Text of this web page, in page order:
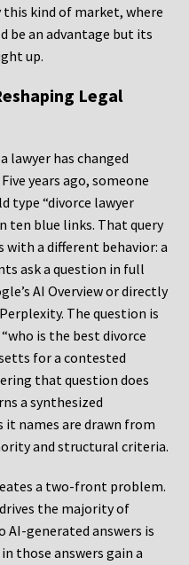
kind of market, where
be an advantage but its
up.
Legal
lawyer has changed
years ago, someone
type “divorce lawyer
ten blue links. That query
a different behavior: a
ask a question in full
AI Overview or directly
The question is
is the best divorce
for a contested
that question does
a synthesized
names are drawn from
and structural criteria.
a two-front problem.
the majority of
generated answers is
those answers gain a